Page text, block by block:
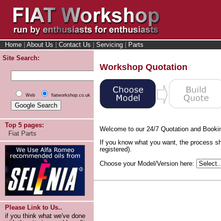
Home About Us Contact Us Servicing
Parts
Site Search:
Web fiatworkshop.co.uk
Top 5 pages:
Fiat Parts
Please Link to Us..
if you think what we've done
Workshop Quotation
Welcome to our 24/7 Quotation and
If you know what you want, the process
registered).
Choose your Model/Version here: